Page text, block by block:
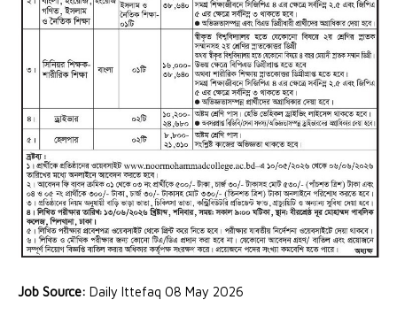
Job Source: Daily Ittefaq 08 May 2026